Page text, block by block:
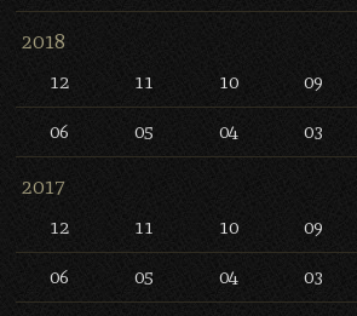
2018
12 11 10 09
06 05 04 03
2017
12 11 10 09
06 05 04 03